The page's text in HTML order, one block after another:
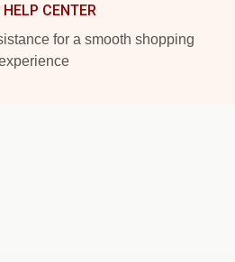
CENTER
for a smooth shopping